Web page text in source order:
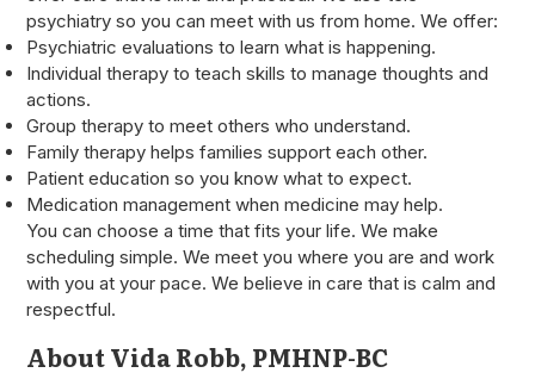
psychiatry so you can meet with us from home. We offer:
Psychiatric evaluations to learn what is happening.
Individual therapy to teach skills to manage thoughts and
actions.
Group therapy to meet others who understand.
Family therapy helps families support each other.
Patient education so you know what to expect.
Medication management when medicine may help.
You can choose a time that fits your life. We make
scheduling simple. We meet you where you are and work
with you at your pace. We believe in care that is calm and
respectful.
About Vida Robb, PMHNP-BC